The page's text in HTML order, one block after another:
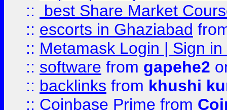
::
best Share Market
:: escorts in Ghaziabad
:: Metamask Login | Sign
:: software from gapehe2
:: backlinks from khushi
:: Coinbase Prime from